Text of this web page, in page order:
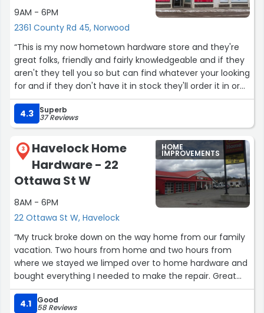
9AM - 6PM
2361 County Rd 45, Norwood
“This is my now hometown hardware store and they're
great folks, friendly and fairly knowledgeable and if they
aren't they tell you so but can find whatever your looking
for and if they don't have it in stock they'll order it in or
check the stock of the nearest store for availability.”
4.3
Superb
37 Reviews
3
Havelock Home
Hardware - 22
Ottawa St W
8AM - 6PM
22 Ottawa St W, Havelock
HOME
IMPROVEMENTS
“My truck broke down on the way home from our family
vacation. Two hours from home and two hours from
where we stayed we limped over to home hardware and
bought everything I needed to make the repair. Great
selection , great service”
4.1
Good
58 Reviews